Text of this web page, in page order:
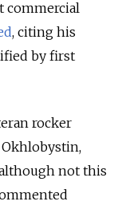
commercial
, citing his
by first
rocker
not this